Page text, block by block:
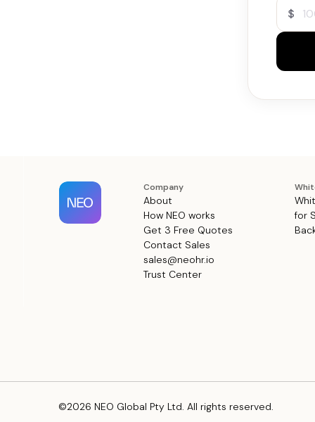
$
Company
About
How NEO works
Get 3 Free Quotes
Contact Sales
sales@neohr.io
Trust Center
for
©2026 NEO Global Pty Ltd. All rights reserved.